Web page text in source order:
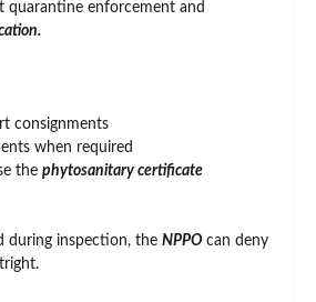
quarantine enforcement and
consignments
when required
the phytosanitary certificate
during inspection, the NPPO can deny